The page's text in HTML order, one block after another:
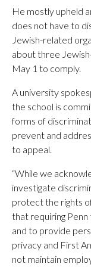
He mostly upheld
does not have to
Jewish-related
about three
May 1 to comply.
A university
the school is
forms of
prevent and
to appeal.
“While we
investigate
protect the rights
that requiring
and to provide
privacy and First
not maintain